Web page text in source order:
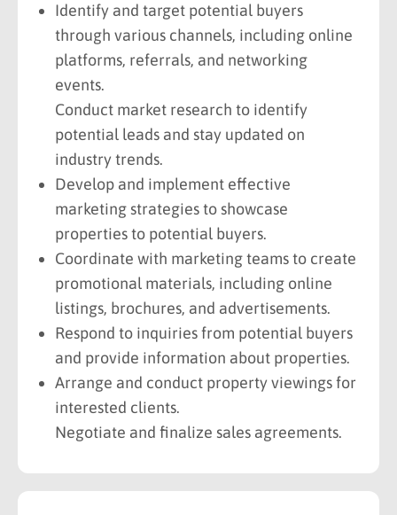
Identify and target potential buyers
through various channels, including online
platforms, referrals, and networking
events.
Conduct market research to identify
potential leads and stay updated on
industry trends.
Develop and implement effective
marketing strategies to showcase
properties to potential buyers.
Coordinate with marketing teams to create
promotional materials, including online
listings, brochures, and advertisements.
Respond to inquiries from potential buyers
and provide information about properties.
Arrange and conduct property viewings for
interested clients.
Negotiate and finalize sales agreements.